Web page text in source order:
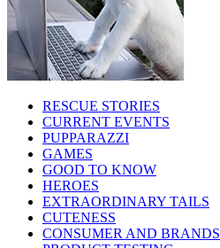
RESCUE STORIES
CURRENT EVENTS
PUPPARAZZI
GAMES
GOOD TO KNOW
HEROES
EXTRAORDINARY TAILS
CUTENESS
CONSUMER AND BRANDS